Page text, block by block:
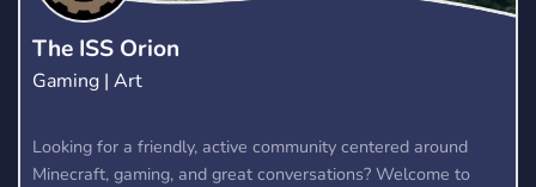
The ISS Orion
Gaming | Art
Looking for a friendly, active community centered around
Minecraft, gaming, and great conversations? Welcome to